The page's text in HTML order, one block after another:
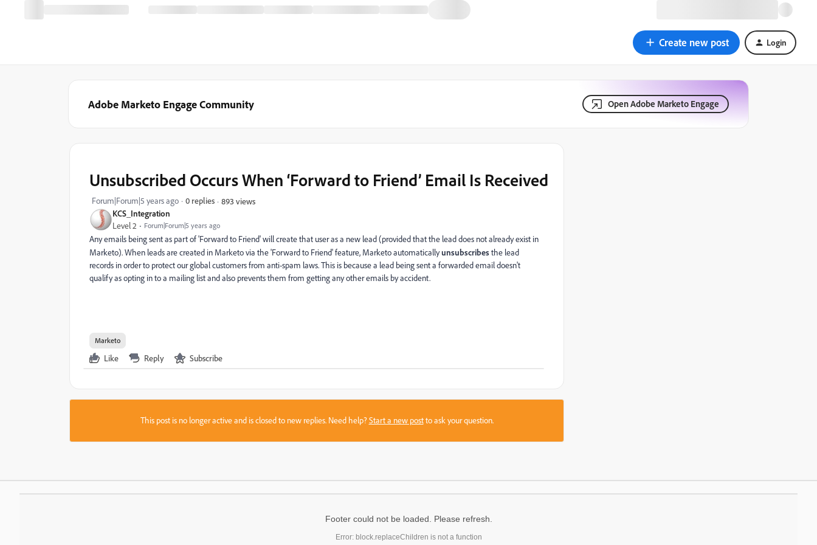
Create new post Login
Adobe Marketo Engage Community Open Adobe Marketo Engage
KCS_Integration
Level 2 Forum|Forum|5 years ago
Unsubscribed Occurs When ‘Forward to Friend’ Email Is Received
Forum|Forum|5 years ago 0 replies 893 views
Any emails being sent as part of 'Forward to Friend' will create that user as a new lead (provided that the lead does not already exist in
Marketo). When leads are created in Marketo via the 'Forward to Friend' feature, Marketo automaticallyunsubscribesthe lead
records in order to protect our global customers from anti-spam laws. This is because a lead being sent a forwarded email doesn't
qualify as opting in to a mailing list and also prevents them from getting any other emails by accident.
Marketo
Like Reply Subscribe
This post is no longer active and is closed to new replies. Need help?Start a new postto ask your question.
Footer could not be loaded. Please refresh.
Error: block.replaceChildren is not a function